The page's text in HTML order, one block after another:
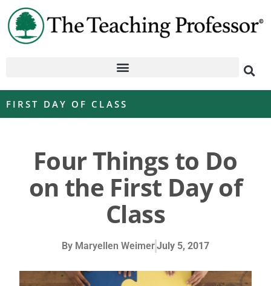
FIRST DAY OF CLASS
Four Things to Do
on the First Day of
Class
By Maryellen WeimerJuly 5, 2017